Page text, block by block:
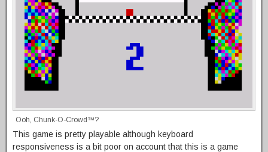
Ooh, Chunk-O-Crowd™?
This game is pretty playable although keyboard
responsiveness is a bit poor on account that this is a game